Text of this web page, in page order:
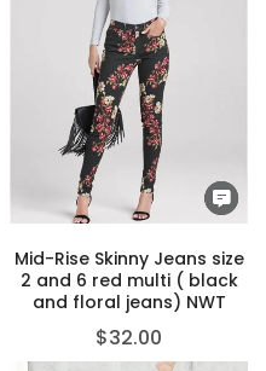
Mid-Rise Skinny Jeans size
2 and 6 red multi ( black
and floral jeans) NWT
$32.00